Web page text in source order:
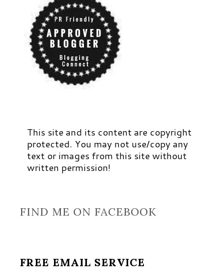
This site and its content are copyright
protected. You may not use/copy any
text or images from this site without
written permission!
FIND ME ON FACEBOOK
FREE EMAIL SERVICE